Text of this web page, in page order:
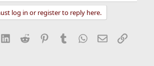
log in or register to reply here.
LinkedIn
Reddit Pinterest
Tumblr WhatsApp
EmailLink